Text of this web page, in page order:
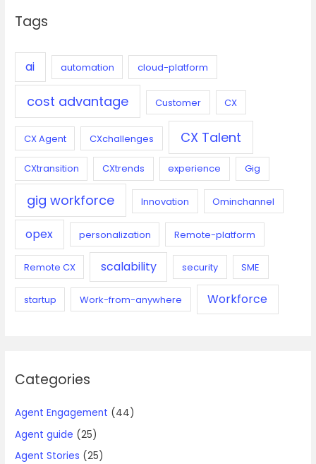
h
r
Tags
ai automation cloud-platform
cost advantage Customer CX
CX Agent CXchallenges CX Talent
CXtransition CXtrends experience Gig
gig workforce Innovation Ominchannel
opex personalization Remote-platform
Remote CX scalability security SME
startup Work-from-anywhere Workforce
Categories
Agent Engagement (44)
Agent guide (25)
Agent Stories (25)